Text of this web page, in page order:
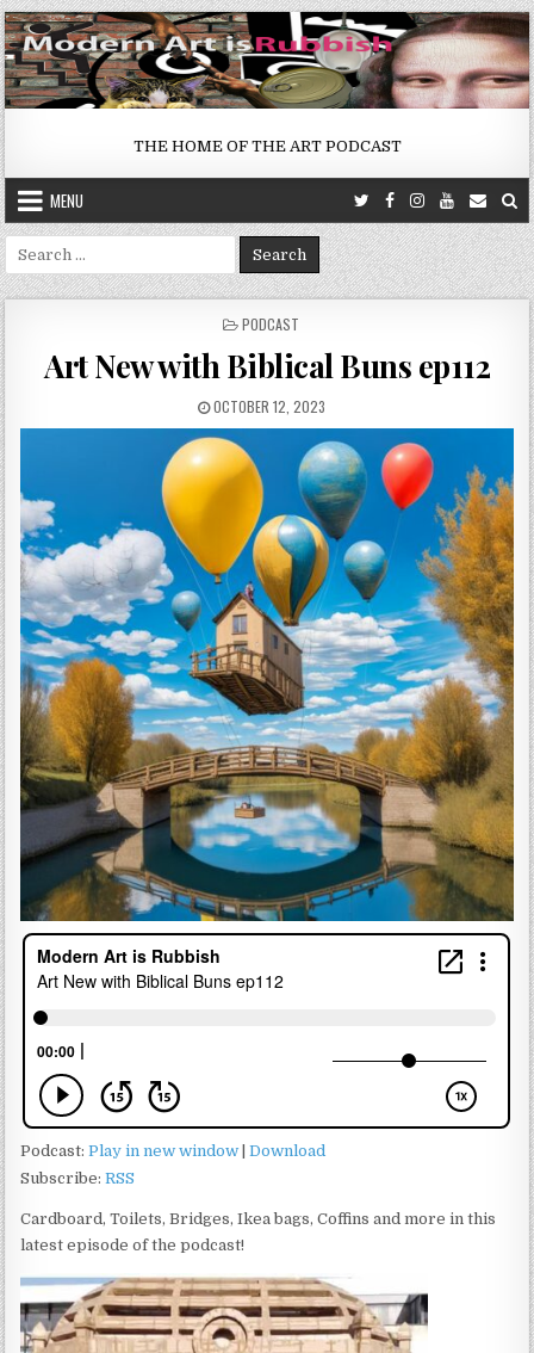
Skip
to
content
THE HOME OF THE ART PODCAST
MENU
Search
for:
POSTED
PODCAST
Art New with Biblical Buns ep112
PUBLISHED
DATE:
OCTOBER 12, 2023
Podcast:Play in new window |Download
Subscribe:RSS
Cardboard, Toilets, Bridges, Ikea bags, Coffins and more in this
latest episode of the podcast!